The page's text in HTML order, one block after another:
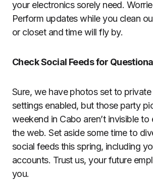
your electronics sorely need.
Perform updates while you clean
or closet and time will fly by.
Check Social Feeds for
Sure, we have photos set to
settings enabled, but those party
weekend in Cabo aren’t invisible to
the web. Set aside some time to
social feeds this spring, including
accounts. Trust us, your future
you.